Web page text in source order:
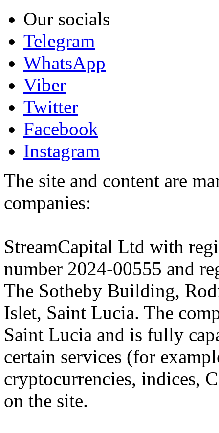
Our socials
Telegram
WhatsApp
Viber
Twitter
Facebook
Instagram
The site and content are
companies:
StreamCapital Ltd with
number 2024-00555 and
The Sotheby Building,
Islet, Saint Lucia. The
Saint Lucia and is fully
certain services (for
cryptocurrencies, indices,
on the site.